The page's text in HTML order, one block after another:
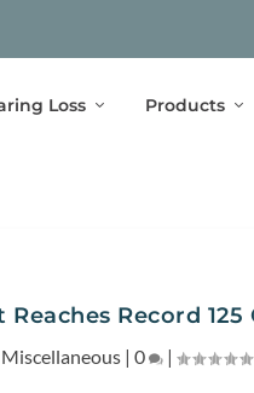
Loss Products
Record 125
Miscellaneous |0 |